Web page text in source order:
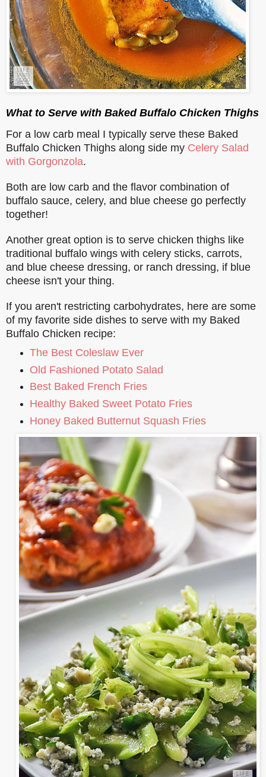
What to Serve with Baked Buffalo Chicken Thighs
For a low carb meal I typically serve these Baked
Buffalo Chicken Thighs along side my Celery Salad
with Gorgonzola.
Both are low carb and the flavor combination of
buffalo sauce, celery, and blue cheese go perfectly
together!
Another great option is to serve chicken thighs like
traditional buffalo wings with celery sticks, carrots,
and blue cheese dressing, or ranch dressing, if blue
cheese isn't your thing.
If you aren't restricting carbohydrates, here are some
of my favorite side dishes to serve with my Baked
Buffalo Chicken recipe:
The Best Coleslaw Ever
Old Fashioned Potato Salad
Best Baked French Fries
Healthy Baked Sweet Potato Fries
Honey Baked Butternut Squash Fries